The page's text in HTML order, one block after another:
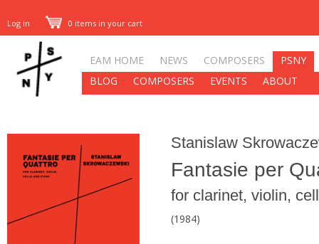
Log in 0 items in your cart
EAM HOME NEWS COMPOSERS
PSNY
BLOG
COMPOSERS EVENTS ABOUT
Stanislaw
Fantasie per
for clarinet, violin,
(1984)